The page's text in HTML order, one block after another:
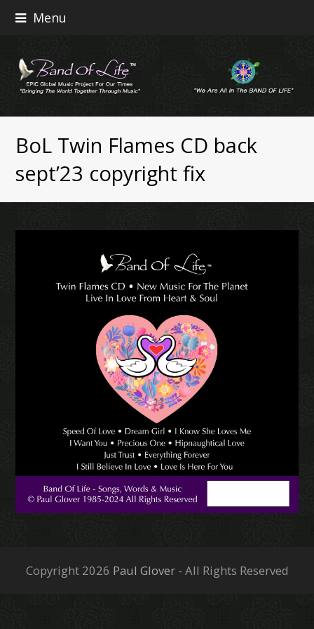
Menu
BoL Twin Flames CD back
sept’23 copyright fix
Copyright 2026 Paul Glover- All Rights Reserved